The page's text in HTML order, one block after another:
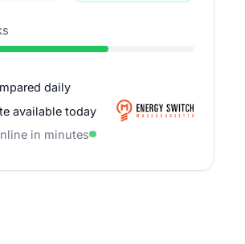
daily
available today
in minutes